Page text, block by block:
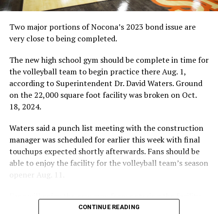
Two major portions of Nocona’s 2023 bond issue are
very close to being completed.
The new high school gym should be complete in time for
the volleyball team to begin practice there Aug. 1,
according to Superintendent Dr. David Waters. Ground
on the 22,000 square foot facility was broken on Oct.
18, 2024.
Waters said a punch list meeting with the construction
manager was scheduled for earlier this week with final
touchups expected shortly afterwards. Fans should be
able to enjoy the facility for the volleyball team’s season
opener Aug. 11.
Fans will enjoy the new gym from entering the facility
which has glass walls, enabling fans to watch the game
CONTINUE READING